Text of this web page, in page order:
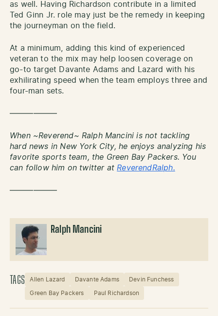
as well. Having Richardson contribute in a limited
Ted Ginn Jr. role may just be the remedy in keeping
the journeyman on the field.
At a minimum, adding this kind of experienced
veteran to the mix may help loosen coverage on
go-to target Davante Adams and Lazard with his
exhilirating speed when the team employs three and
four-man sets.
——————
When ~Reverend~ Ralph Mancini is not tackling
hard news in New York City, he enjoys analyzing his
favorite sports team, the Green Bay Packers. You
can follow him on twitter atReverendRalph.
——————
Ralph Mancini
TAGS Allen Lazard Davante Adams Devin Funchess
Green Bay Packers Paul Richardson